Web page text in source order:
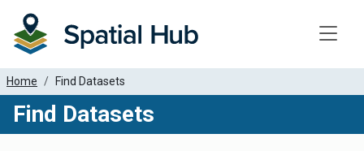
Home Find Datasets
Find Datasets